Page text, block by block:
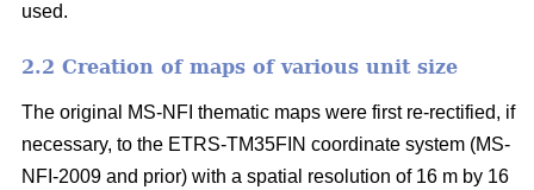
used.
2.2 Creation of maps of various unit size
The original MS-NFI thematic maps were first re-rectified, if
necessary, to the ETRS-TM35FIN coordinate system (MS-
NFI-2009 and prior) with a spatial resolution of 16 m by 16